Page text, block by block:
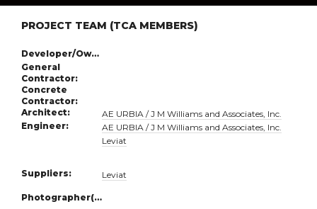
PROJECT TEAM (TCA MEMBERS)
Developer/Owner:
General
Contractor:
Concrete
Contractor:
Architect:
AE URBIA / J M Williams and Associates, Inc.
Engineer:
AE URBIA / J M Williams and Associates, Inc.
Leviat
Suppliers: Leviat
Photographer(s):